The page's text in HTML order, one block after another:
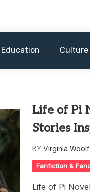
Education Culture
Life of Pi
Stories
BY Virginia Woolf
Fanfiction &
Life of Pi